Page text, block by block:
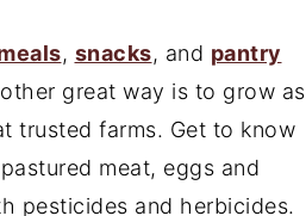
, snacks, and pantry
great way is to grow as
trusted farms. Get to know
meat, eggs and
pesticides and herbicides.